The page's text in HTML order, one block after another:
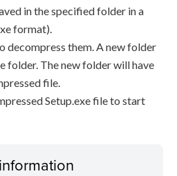
in the specified folder in a
format).
decompress them. A new folder
folder. The new folder will have
file.
Setup.exe file to start